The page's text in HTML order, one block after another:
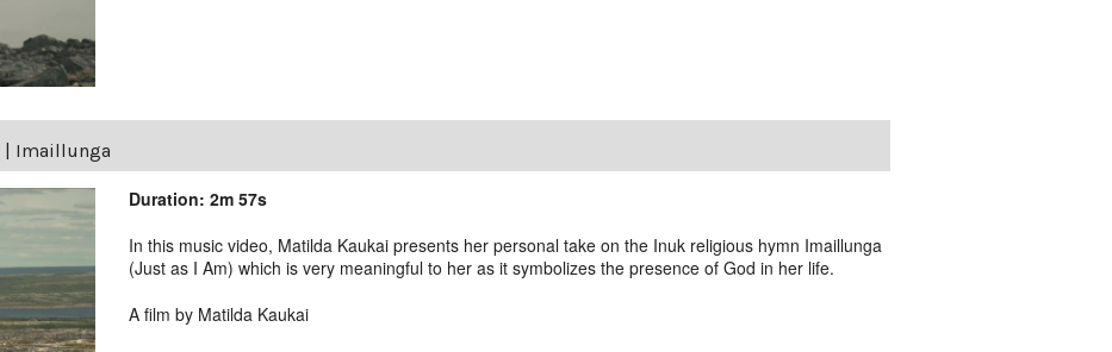
Imaillunga
Duration: 2m 57s
In this music video, Matilda Kaukai presents her personal take on the Inuk religious hymn Imaillunga
(Just as I Am) which is very meaningful to her as it symbolizes the presence of God in her life.
A film by Matilda Kaukai